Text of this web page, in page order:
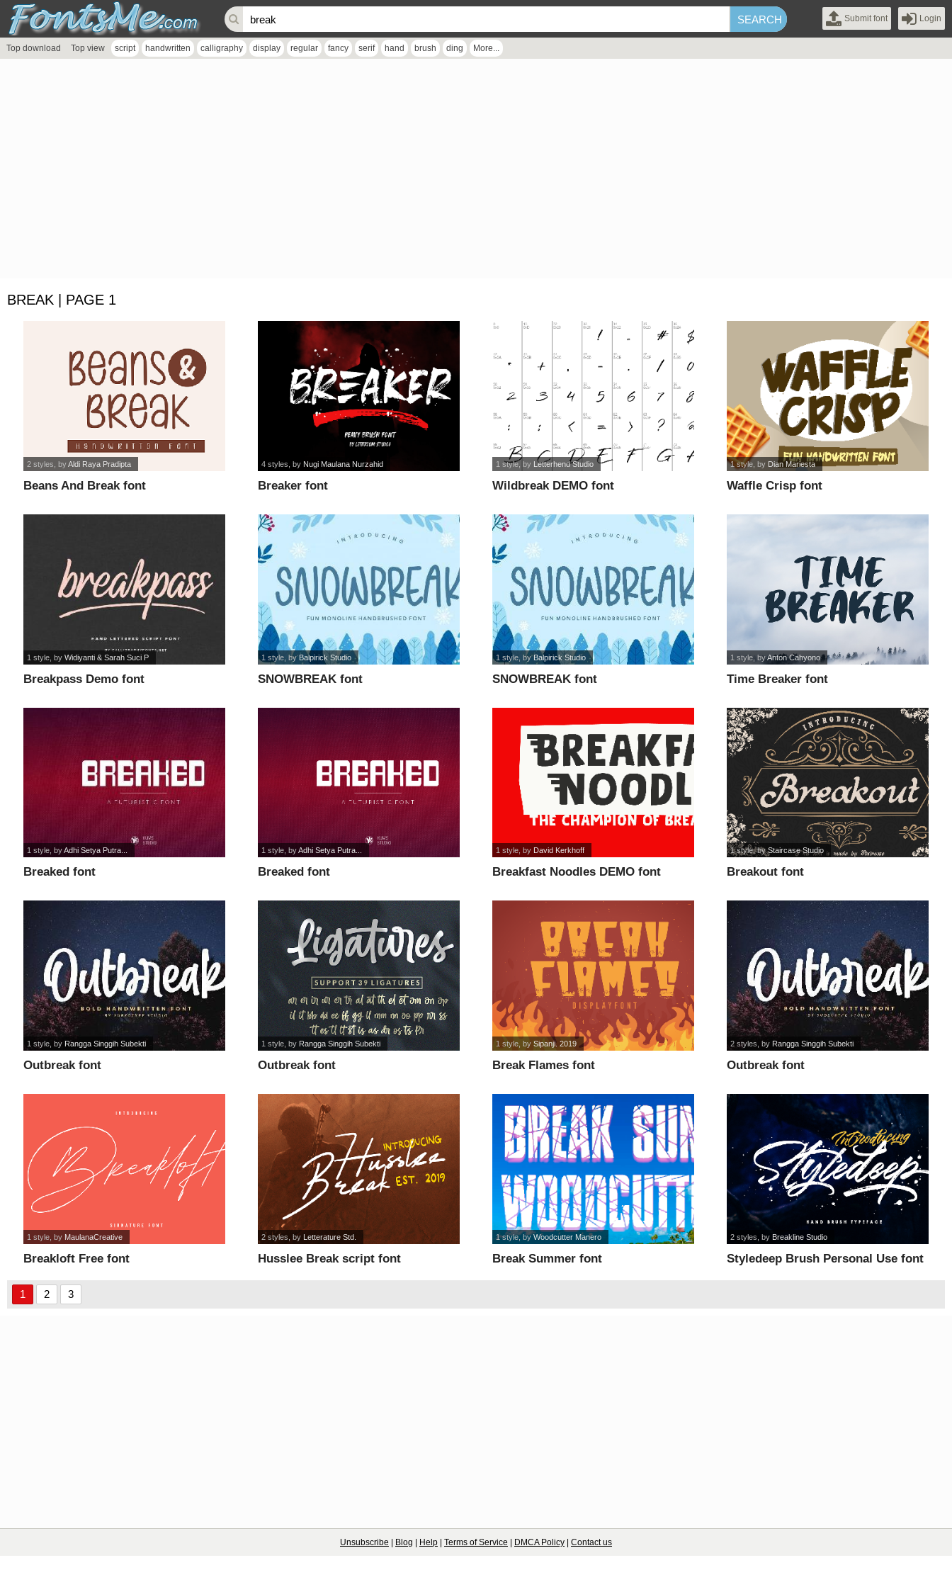
Submit font Login
Top download Top view script handwritten calligraphy display regular fancy serif hand brush ding More...
BREAK | PAGE 1
Beans And Break font
2 styles , byAldi Raya Pradipta
Breaker font
4 styles , by Nugi Maulana Nurzahid
Wildbreak DEMO font
1 style , by Letterhend Studio
Waffle Crisp font
1 style , by Dian Mariesta
Breakpass Demo font
1 style , byWidiyanti & Sarah Suci P
SNOWBREAK font
1 style , byBalpirick Studio
SNOWBREAK font
1 style , byBalpirick Studio
Time Breaker font
1 style , byAnton Cahyono
Breaked font
1 style , byAdhi Setya Putra...
Breaked font
1 style , byAdhi Setya Putra...
Breakfast Noodles DEMO font
1 style , by David Kerkhoff
Breakout font
1 style, byStaircase Studio
Outbreak font
1 style , by Rangga Singgih Subekti
Outbreak font
1 style , by Rangga Singgih Subekti
Break Flames font
1 style , bySipanji. 2019
Outbreak font
2 styles , byRangga Singgih Subekti
Breakloft Free font
1 style , by MaulanaCreative
Husslee Break script font
2 styles , by Letterature Std.
Break Summer font
1 style, byWoodcutter Manero
Styledeep Brush Personal Use font
2 styles , by Breakline Studio
1 2 3
Unsubscribe Blog Help Terms of Service DMCA Policy Contact us